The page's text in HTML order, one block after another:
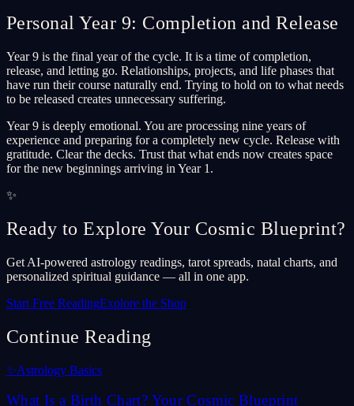
Personal Year 9: Completion and Release
Year 9 is the final year of the cycle. It is a time of completion,
release, and letting go. Relationships, projects, and life phases that
have run their course naturally end. Trying to hold on to what needs
to be released creates unnecessary suffering.
Year 9 is deeply emotional. You are processing nine years of
experience and preparing for a completely new cycle. Release with
gratitude. Clear the decks. Trust that what ends now creates space
for the new beginnings arriving in Year 1.
✨
Ready to Explore Your Cosmic Blueprint?
Get AI-powered astrology readings, tarot spreads, natal charts, and
personalized spiritual guidance — all in one app.
Start Free ReadingExplore the Shop
Continue Reading
✨Astrology Basics
What Is a Birth Chart? Your Cosmic Blueprint